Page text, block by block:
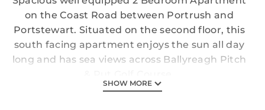
on the Coast Road between Portrush and
Portstewart. Situated on the second floor, this
south facing apartment enjoys the sun all day
long and has sea views across Ballyreagh Pitch
Tides Family restaurant and The Inn on the
SHOW MORE